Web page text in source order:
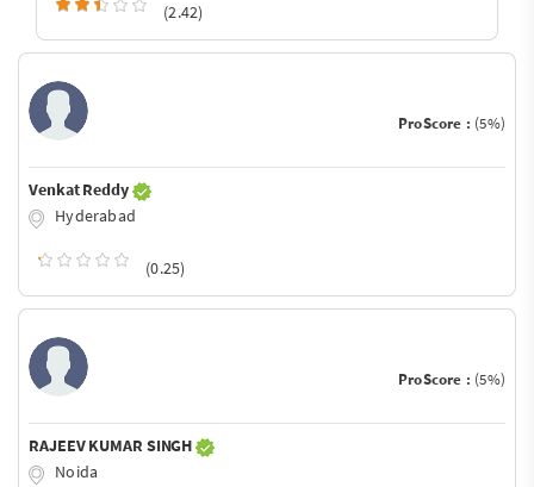
(2.42)
ProScore : (5%)
Venkat Reddy
Hyderabad
(0.25)
ProScore : (5%)
RAJEEV KUMAR SINGH
Noida